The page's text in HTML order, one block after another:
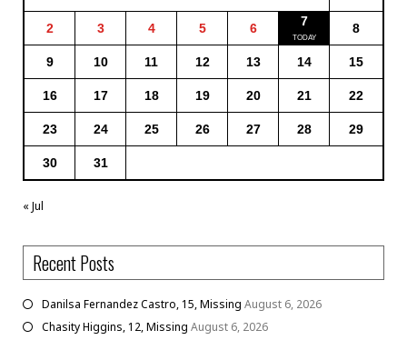
2 3 4 5 6 7 8
9 10 11 12 13 14 15
16 17 18 19 20 21 22
23 24 25 26 27 28 29
30 31
« Jul
Recent Posts
Danilsa Fernandez Castro, 15, Missing August 6, 2026
Chasity Higgins, 12, Missing August 6, 2026